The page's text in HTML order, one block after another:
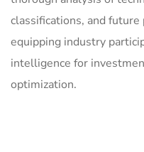
classifications, and
equipping industry
intelligence for
optimization.